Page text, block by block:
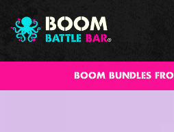
BOOM BUNDLES